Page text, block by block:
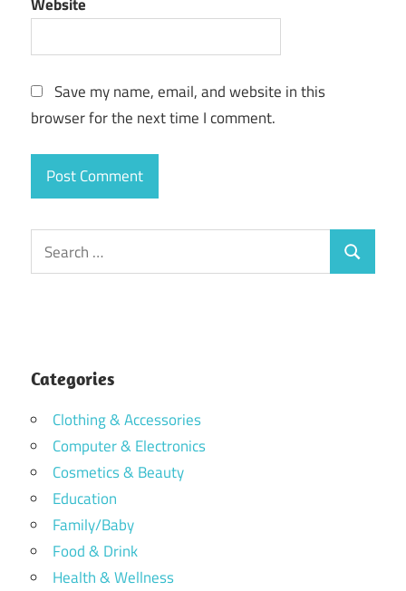
Save my name, email, and website in this
browser for the next time I comment.
Search
for:
Search
Categories
Clothing & Accessories
Computer & Electronics
Cosmetics & Beauty
Education
Family/Baby
Food & Drink
Health & Wellness